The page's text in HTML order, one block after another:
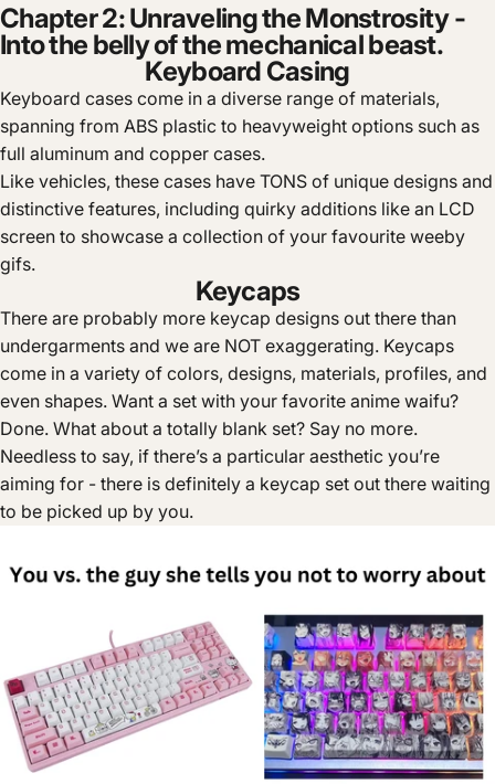
Chapter 2: Unraveling the Monstrosity -
Into the belly of the mechanical beast.
Keyboard Casing
Keyboard cases come in a diverse range of materials,
spanning from ABS plastic to heavyweight options such as
full aluminum and copper cases.
Like vehicles, these cases have TONS of unique designs and
distinctive features, including quirky additions like an LCD
screen to showcase a collection of your favourite weeby
gifs.
Keycaps
There are probably more keycap designs out there than
undergarments and we are NOT exaggerating. Keycaps
come in a variety of colors, designs, materials, profiles, and
even shapes. Want a set with your favorite anime waifu?
Done. What about a totally blank set? Say no more.
Needless to say, if there’s a particular aesthetic you’re
aiming for - there is definitely a keycap set out there waiting
to be picked up by you.